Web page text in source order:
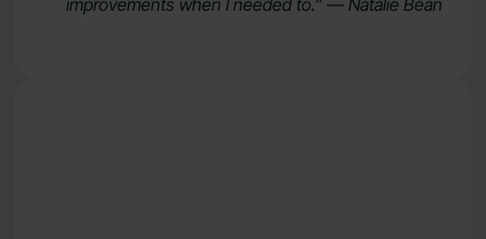
improvements when I needed to.” — Natalie Bean